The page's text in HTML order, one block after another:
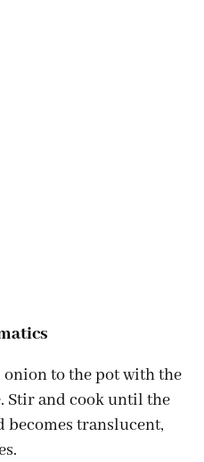
to the pot with the
Stir and cook until the
becomes translucent,